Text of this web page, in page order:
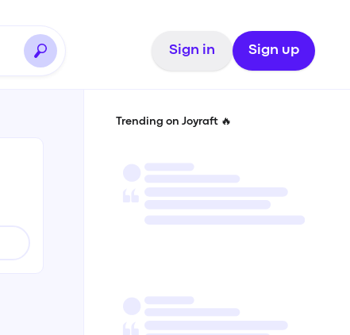
Sign in Sign up
Trending on Joyraft 🔥